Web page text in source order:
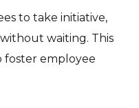
to take initiative,
waiting. This
foster employee